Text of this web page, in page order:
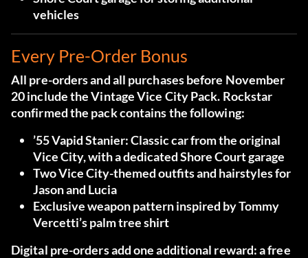
vehicles
Every Pre-Order Bonus
All pre-orders and all purchases before November
20 include the Vintage Vice City Pack. Rockstar
confirmed the pack contains the following:
’55 Vapid Stanier:Classic car from the original
Vice City, with a dedicated Shore Court garage
Two Vice City-themed outfits and hairstylesfor
Jason and Lucia
Exclusive weapon patterninspired by Tommy
Vercetti’s palm tree shirt
Digital pre-orders add one additional reward: a free